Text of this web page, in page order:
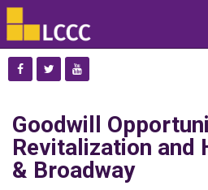
Goodwill
Revitalization and
& Broadway